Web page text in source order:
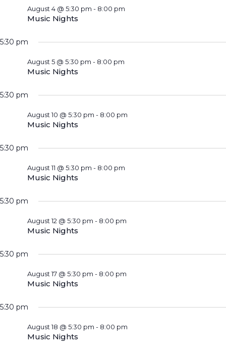
Music Nights
August 4 @ 5:30 pm - 8:00 pm
5:30 pm
Music Nights
August 5 @ 5:30 pm - 8:00 pm
5:30 pm
Music Nights
August 10 @ 5:30 pm - 8:00 pm
5:30 pm
Music Nights
August 11 @ 5:30 pm - 8:00 pm
5:30 pm
Music Nights
August 12 @ 5:30 pm - 8:00 pm
5:30 pm
Music Nights
August 17 @ 5:30 pm - 8:00 pm
5:30 pm
Music Nights
August 18 @ 5:30 pm - 8:00 pm